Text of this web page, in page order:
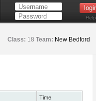
Help
Class: 18 Team: New Bedford
Time